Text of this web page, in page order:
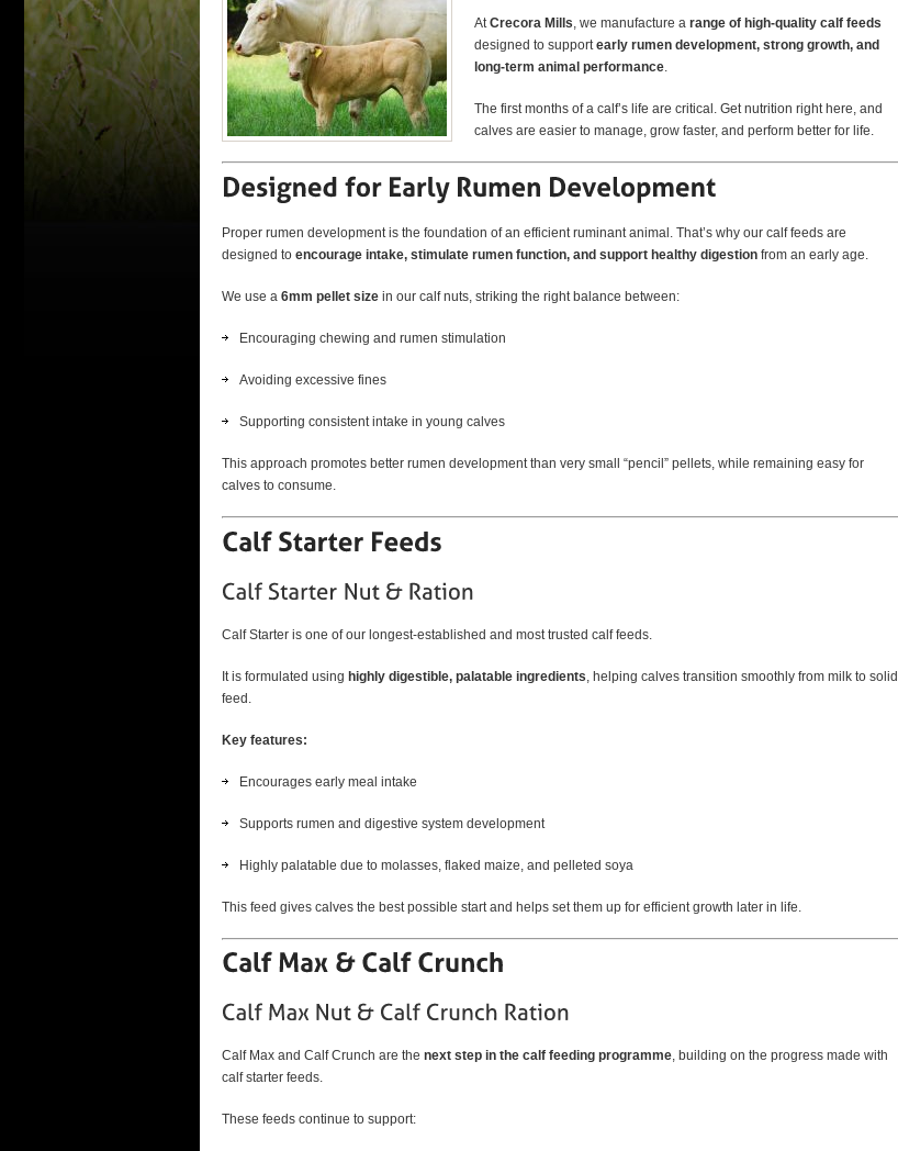
AtCrecora Mills, we manufacture a range of high-quality calf feeds
designed to supportearly rumen development, strong growth, and
long-term animal performance.
The first months of a calf’s life are critical. Get nutrition right here, and
calves are easier to manage, grow faster, and perform better for life.
Proper rumen development is the foundation of an efficient ruminant animal. That’s why our calf feeds are
designed to encourage intake, stimulate rumen function, and support healthy digestion from an early age.
We use a 6mm pellet size in our calf nuts, striking the right balance between:
Encouraging chewing and rumen stimulation
Avoiding excessive fines
Supporting consistent intake in young calves
This approach promotes better rumen development than very small “pencil” pellets, while remaining easy for
calves to consume.
Calf Starter is one of our longest-established and most trusted calf feeds.
It is formulated using highly digestible, palatable ingredients , helping calves transition smoothly from milk to solid
feed.
Key features:
Encourages early meal intake
Supports rumen and digestive system development
Highly palatable due to molasses, flaked maize, and pelleted soya
This feed gives calves the best possible start and helps set them up for efficient growth later in life.
Calf Max and Calf Crunch are the next step in the calf feeding programme , building on the progress made with
calf starter feeds.
These feeds continue to support: